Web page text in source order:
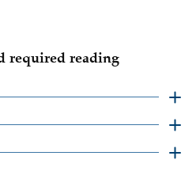
required reading